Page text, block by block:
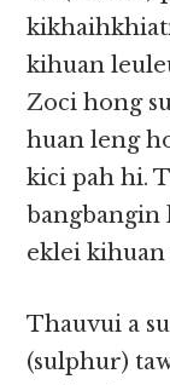
kihuan
Zoci hong
huan leng
kici pah hi.
eklei kihuan
Thauvui a
(sulphur)